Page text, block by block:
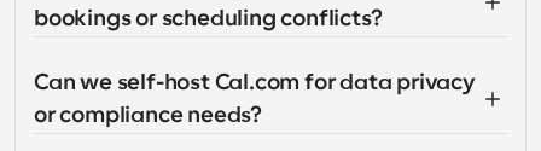
bookings or scheduling conflicts?
Can we self-host Cal.com for data privacy
or compliance needs?